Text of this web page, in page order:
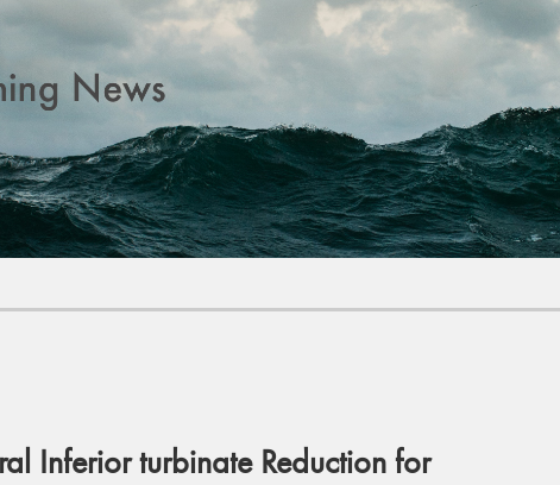
Inferior turbinate Reduction for